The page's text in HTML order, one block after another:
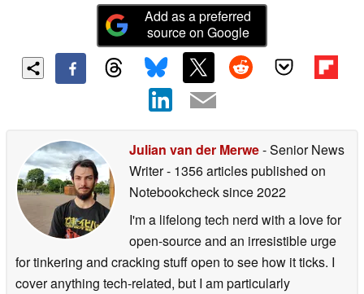
Add as a preferred
source on Google
Julian van der Merwe- Senior News
Writer- 1356 articles published on
Notebookchecksince 2022
I'm a lifelong tech nerd with a love for
open-source and an irresistible urge
for tinkering and cracking stuff open to see how it ticks. I
cover anything tech-related, but I am particularly